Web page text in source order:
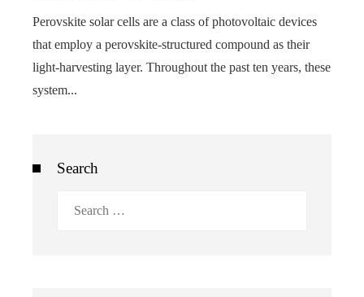
Perovskite solar cells are a class of photovoltaic devices
that employ a perovskite-structured compound as their
light-harvesting layer. Throughout the past ten years, these
system...
Search